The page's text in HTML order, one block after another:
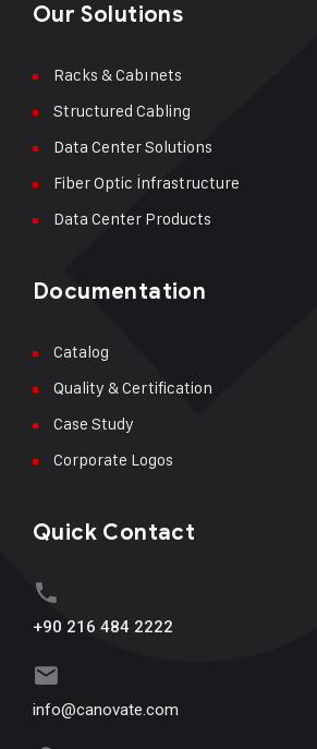
Our Solutions
Racks & Cabınets
Structured Cabling
Data Center Solutions
Fiber Optic İnfrastructure
Data Center Products
Documentation
Catalog
Quality & Certification
Case Study
Corporate Logos
Quick Contact
+90 216 484 2222
info@canovate.com